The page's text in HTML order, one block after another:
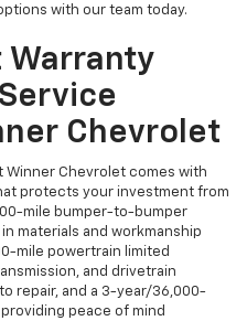
with our team today.
Warranty
Chevrolet
Winner Chevrolet comes with
protects your investment from
mile bumper-to-bumper
materials and workmanship
mile powertrain limited
and drivetrain
repair, and a 3-year/36,000-
peace of mind